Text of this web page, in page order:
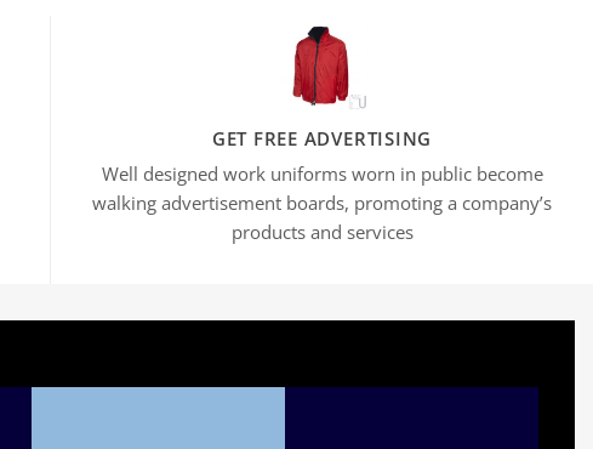
GET FREE ADVERTISING
Well designed work uniforms worn in public become
walking advertisement boards, promoting a company’s
products and services